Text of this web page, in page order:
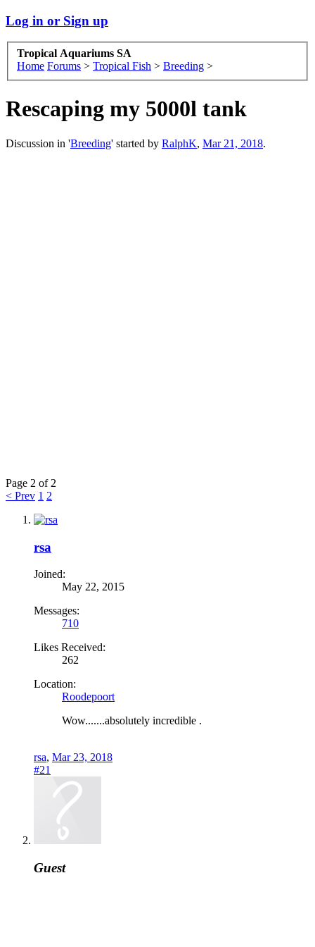
Log in or Sign up
Tropical Aquariums SA
Home Forums > Tropical Fish > Breeding >
Rescaping my 5000l tank
Discussion in 'Breeding' started by RalphK, Mar 21, 2018.
Page 2 of 2
< Prev 1 2
rsa
Joined:
May 22, 2015
Messages:
710
Likes Received:
262
Location:
Roodepoort
Wow.......absolutely incredible .
rsa, Mar 23, 2018
#21
Guest